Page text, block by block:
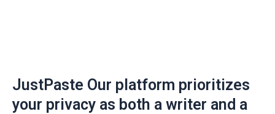
JustPaste Our platform prioritizes
your privacy as both a writer and a